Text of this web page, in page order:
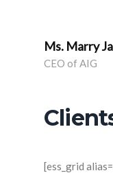
Ms. Marry
CEO of AIG
[ess_grid